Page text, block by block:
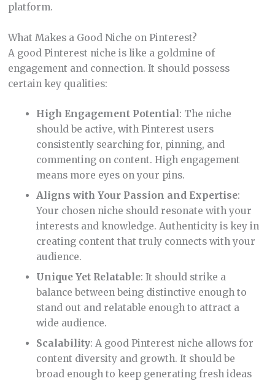
platform.
What Makes a Good Niche on Pinterest?
A good Pinterest niche is like a goldmine of
engagement and connection. It should possess
certain key qualities:
High Engagement Potential: The niche
should be active, with Pinterest users
consistently searching for, pinning, and
commenting on content. High engagement
means more eyes on your pins.
Aligns with Your Passion and Expertise:
Your chosen niche should resonate with your
interests and knowledge. Authenticity is key in
creating content that truly connects with your
audience.
Unique Yet Relatable: It should strike a
balance between being distinctive enough to
stand out and relatable enough to attract a
wide audience.
Scalability: A good Pinterest niche allows for
content diversity and growth. It should be
broad enough to keep generating fresh ideas